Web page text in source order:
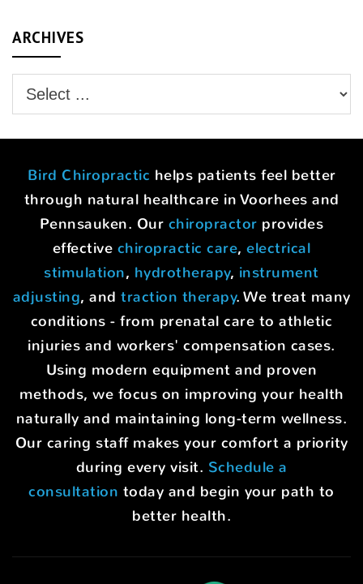
ARCHIVES
Bird Chiropractic helps patients feel better
through natural healthcare in Voorhees and
Pennsauken. Our chiropractor provides
effective chiropractic care,electrical
stimulation, hydrotherapy, instrument
adjusting, and traction therapy. We treat many
conditions - from prenatal care to athletic
injuries and workers' compensation cases.
Using modern equipment and proven
methods, we focus on improving your health
naturally and maintaining long-term wellness.
Our caring staff makes your comfort a priority
during every visit. Schedule a
consultation today and begin your path to
better health.